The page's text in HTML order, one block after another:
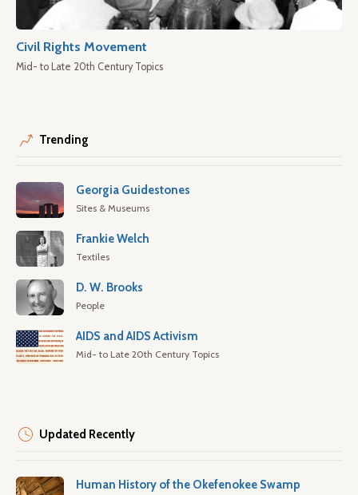
Civil Rights Movement
Mid- to Late 20th Century Topics
Trending
Georgia Guidestones
Sites & Museums
Frankie Welch
Textiles
D. W. Brooks
People
AIDS and AIDS Activism
Mid- to Late 20th Century Topics
Updated Recently
Human History of the Okefenokee Swamp